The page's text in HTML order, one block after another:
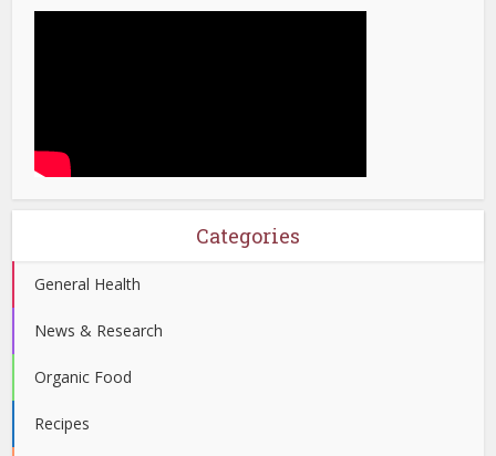
Categories
General Health
News & Research
Organic Food
Recipes